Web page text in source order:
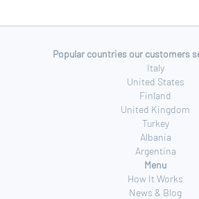
Popular countries our customers
Italy
United States
Finland
United Kingdom
Turkey
Albania
Argentina
Menu
How It Works
News & Blog